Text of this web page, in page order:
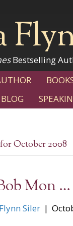
Bestselling
BLOG
October 2008
Mon …
Siler |